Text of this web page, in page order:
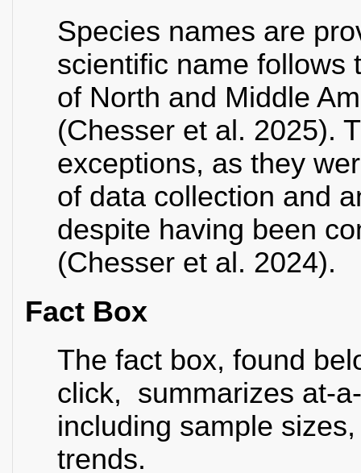
Species names are
scientific name follows
of North and Middle
(Chesser et al. 2025).
exceptions, as they
of data collection and
despite having been
(Chesser et al. 2024).
Fact Box
The fact box, found
click, summarizes at-
including sample
trends.